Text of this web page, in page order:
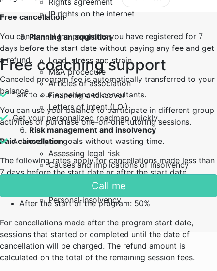
IP rights on the internet
Planning an aquisition
Load, stress and strain
M&A procedure
Articles of association
Financing a takeover
Letters of intent (LOI)
Risk management and insolvency
Assessing legal risk
Causes and implications of insolvency
Insolvency procedures
Creditors’s rights
Personal insolvency
Free cancellation
You can cancel the programs you have registered for 7
days before the start date without paying any fee and get
a refund.
Canceled program fee is automatically transferred to your
balance.
You can use your balance to participate in different group
activities or purchase one-on-one tutoring sessions.
Paid cancellation
The following rates apply for cancellations made less than
7 days before the start date or after the start date.
Less than 7 days : 25%
After the start of the program: 50%
For cancellations made after the program start date,
sessions that started or completed until the date of
cancellation will be charged. The refund amount is
calculated on the total of the remaining session fees.
Free coaching support
Talk to our experienced consultants.
Get your personalized roadmap quickly.
Achieve your goals without wasting time.
Call me